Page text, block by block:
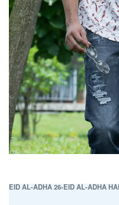
EID AL-ADHA 26›EID AL-ADHA